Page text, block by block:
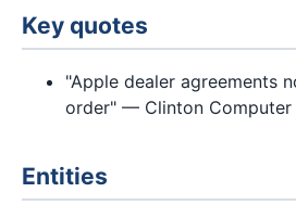
Key quotes
"Apple dealer agreements
order" — Clinton Computer
Entities